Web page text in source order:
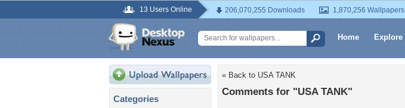
13 Users Online 206,070,255 Downloads 1,870,256 Wallpapers
Home Explore
Categories
« Back to USA TANK
Comments for "USA TANK"